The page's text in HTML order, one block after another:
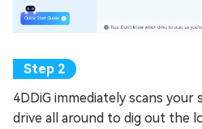
4DDiG immediately scans your
drive all around to dig out the